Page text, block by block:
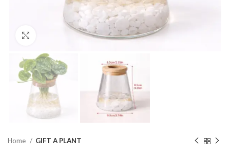
Click to enlarge
Home GIFT A PLANT